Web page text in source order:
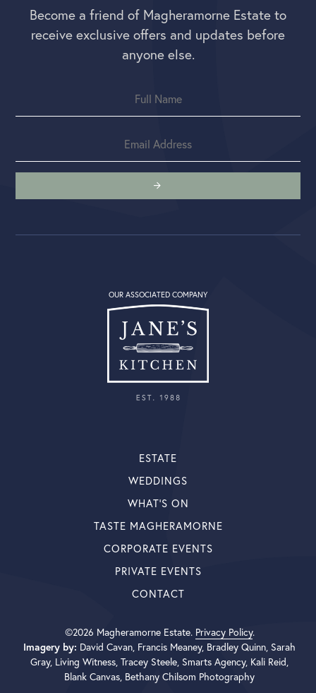
Become a friend of Magheramorne Estate to
receive exclusive offers and updates before
anyone else.
OUR ASSOCIATED COMPANY
ESTATE
WEDDINGS
WHAT’S ON
TASTE MAGHERAMORNE
CORPORATE EVENTS
PRIVATE EVENTS
CONTACT
©2026 Magheramorne Estate. Privacy Policy.
Imagery by: David Cavan, Francis Meaney, Bradley Quinn, Sarah
Gray, Living Witness, Tracey Steele, Smarts Agency, Kali Reid,
Blank Canvas, Bethany Chilsom Photography